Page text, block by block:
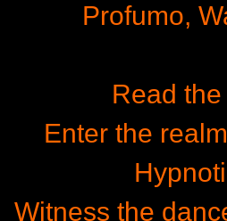
Profumo,
Read
Enter the
Witness the